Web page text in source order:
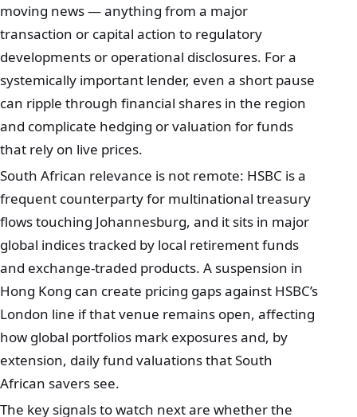
moving news — anything from a major
transaction or capital action to regulatory
developments or operational disclosures. For a
systemically important lender, even a short pause
can ripple through financial shares in the region
and complicate hedging or valuation for funds
that rely on live prices.
South African relevance is not remote: HSBC is a
frequent counterparty for multinational treasury
flows touching Johannesburg, and it sits in major
global indices tracked by local retirement funds
and exchange-traded products. A suspension in
Hong Kong can create pricing gaps against HSBC’s
London line if that venue remains open, affecting
how global portfolios mark exposures and, by
extension, daily fund valuations that South
African savers see.
The key signals to watch next are whether the